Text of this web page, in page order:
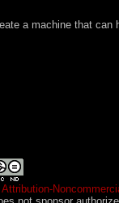
a machine that can